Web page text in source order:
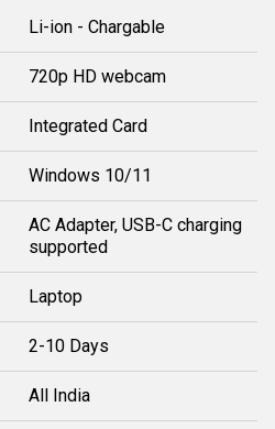
Li-ion - Chargable
720p HD webcam
Integrated Card
Windows 10/11
AC Adapter, USB-C charging
supported
Laptop
2-10 Days
All India